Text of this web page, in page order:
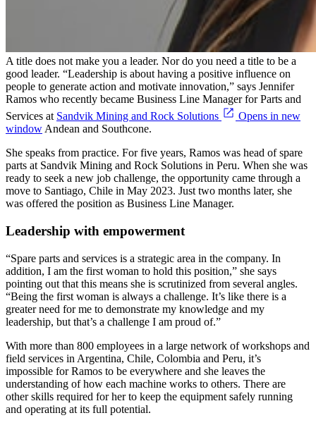
A title does not make you a leader. Nor do you need a title to be a
good leader. “Leadership is about having a positive influence on
people to generate action and motivate innovation,” says Jennifer
Ramos who recently became Business Line Manager for Parts and
Services at Sandvik Mining and Rock Solutions
Opens in new
window Andean and Southcone.
She speaks from practice. For five years, Ramos was head of spare
parts at Sandvik Mining and Rock Solutions in Peru. When she was
ready to seek a new job challenge, the opportunity came through a
move to Santiago, Chile in May 2023. Just two months later, she
was offered the position as Business Line Manager.
Leadership with empowerment
“Spare parts and services is a strategic area in the company. In
addition, I am the first woman to hold this position,” she says
pointing out that this means she is scrutinized from several angles.
“Being the first woman is always a challenge. It’s like there is a
greater need for me to demonstrate my knowledge and my
leadership, but that’s a challenge I am proud of.”
With more than 800 employees in a large network of workshops and
field services in Argentina, Chile, Colombia and Peru, it’s
impossible for Ramos to be everywhere and she leaves the
understanding of how each machine works to others. There are
other skills required for her to keep the equipment safely running
and operating at its full potential.